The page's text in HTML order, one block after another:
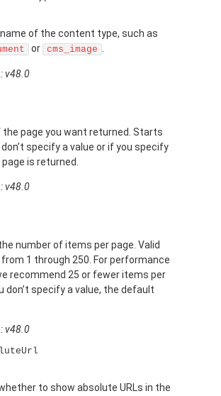
name of the content type, such as
or cms_image .
v48.0
the page you want returned. Starts
specify a value or if you specify
is returned.
v48.0
number of items per page. Valid
1 through 250. For performance
recommend 25 or fewer items per
don’t specify a value, the default
v48.0
to show absolute URLs in the